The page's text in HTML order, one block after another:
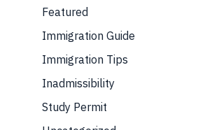
Featured
Immigration Guide
Immigration Tips
Inadmissibility
Study Permit